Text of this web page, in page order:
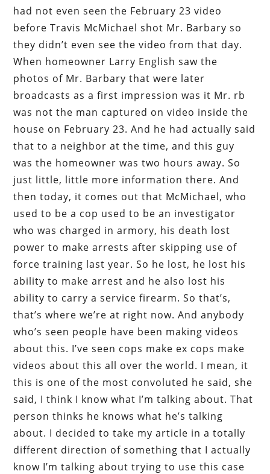
had not even seen the February 23 video
before Travis McMichael shot Mr. Barbary so
they didn’t even see the video from that day.
When homeowner Larry English saw the
photos of Mr. Barbary that were later
broadcasts as a first impression was it Mr. rb
was not the man captured on video inside the
house on February 23. And he had actually said
that to a neighbor at the time, and this guy
was the homeowner was two hours away. So
just little, little more information there. And
then today, it comes out that McMichael, who
used to be a cop used to be an investigator
who was charged in armory, his death lost
power to make arrests after skipping use of
force training last year. So he lost, he lost his
ability to make arrest and he also lost his
ability to carry a service firearm. So that’s,
that’s where we’re at right now. And anybody
who’s seen people have been making videos
about this. I’ve seen cops make ex cops make
videos about this all over the world. I mean, it
this is one of the most convoluted he said, she
said, I think I know what I’m talking about. That
person thinks he knows what he’s talking
about. I decided to take my article in a totally
different direction of something that I actually
know I’m talking about trying to use this case